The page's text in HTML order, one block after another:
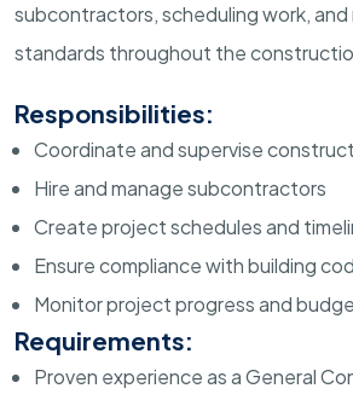
subcontractors, scheduling work,
standards throughout the
Responsibilities:
Coordinate and supervise
Hire and manage subcontractors
Create project schedules and
Ensure compliance with building
Monitor project progress and
Requirements:
Proven experience as a General